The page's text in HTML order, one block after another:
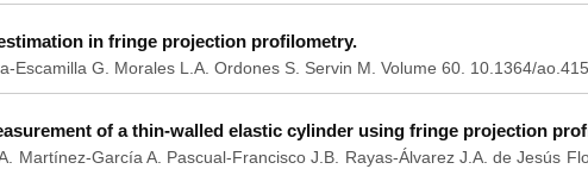
in fringe projection profilometry.
Escamilla G. Morales L.A. Ordones S. Servin M. Volume 60. 10.1364/
of a thin-walled elastic cylinder using fringe projection
Martínez-García A. Pascual-Francisco J.B. Rayas-Álvarez J.A. de Jesús